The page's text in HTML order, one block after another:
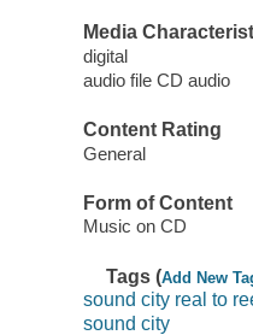
Media
digital
audio file CD audio
Content Rating
General
Form of Content
Music on CD
Tags (Add New
sound city real to
sound city